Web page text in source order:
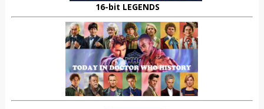
16-bit LEGENDS